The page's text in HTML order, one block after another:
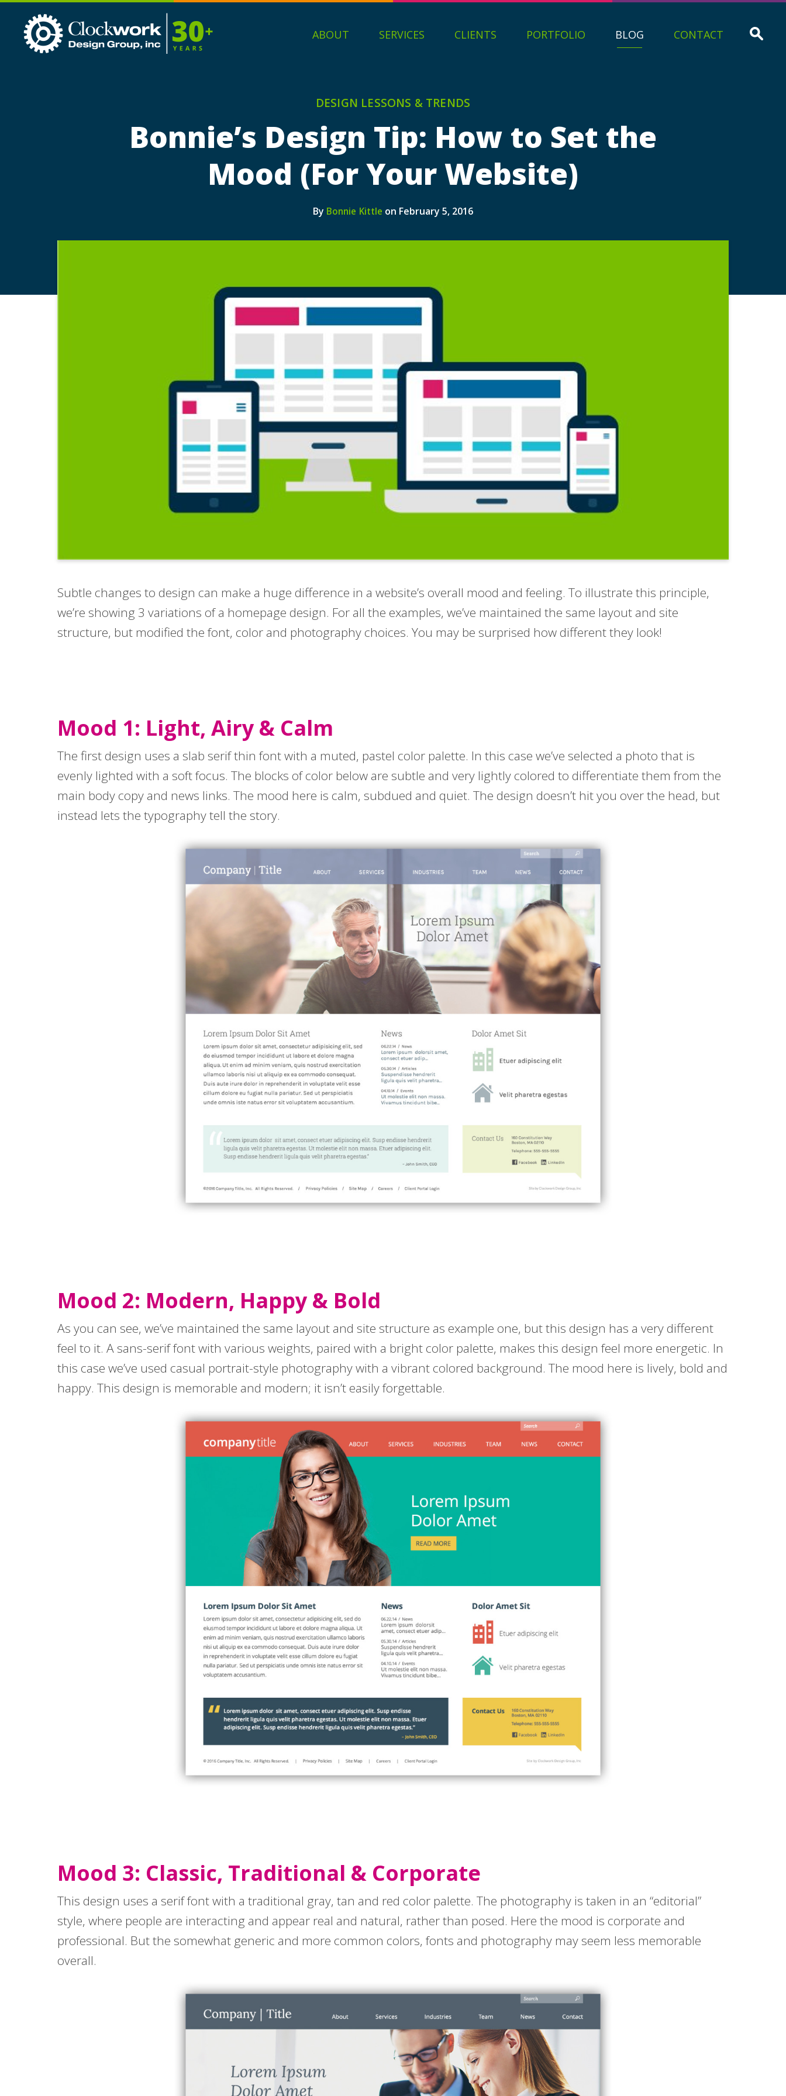
Design
ABOUT SERVICES CLIENTS PORTFOLIO BLOG CONTACT
DESIGN LESSONS & TRENDS
Bonnie’s Design Tip: How to Set the
Mood (For Your Website)
By Bonnie Kittle on February 5, 2016
Subtle changes to design can make a huge difference in a website’s overall mood and feeling. To illustrate this principle,
we’re showing 3 variations of a homepage design. For all the examples, we’ve maintained the same layout and site
structure, but modified the font, color and photography choices. You may be surprised how different they look!
Mood 1: Light, Airy & Calm
The first design uses a slab serif thin font with a muted, pastel color palette. In this case we’ve selected a photo that is
evenly lighted with a soft focus. The blocks of color below are subtle and very lightly colored to differentiate them from the
main body copy and news links. The mood here is calm, subdued and quiet. The design doesn’t hit you over the head, but
instead lets the typography tell the story.
Mood 2: Modern, Happy & Bold
As you can see, we’ve maintained the same layout and site structure as example one, but this design has a very different
feel to it. A sans-serif font with various weights, paired with a bright color palette, makes this design feel more energetic. In
this case we’ve used casual portrait-style photography with a vibrant colored background. The mood here is lively, bold and
happy. This design is memorable and modern; it isn’t easily forgettable.
Mood 3: Classic, Traditional & Corporate
This design uses a serif font with a traditional gray, tan and red color palette. The photography is taken in an “editorial”
style, where people are interacting and appear real and natural, rather than posed. Here the mood is corporate and
professional. But the somewhat generic and more common colors, fonts and photography may seem less memorable
overall.